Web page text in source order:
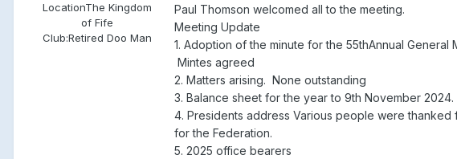
LocationThe Kingdom
of Fife
Club:Retired Doo Man
Paul Thomson welcomed all to the meeting.
Meeting Update
1. Adoption of the minute for the 55thAnnual
Mintes agreed
2. Matters arising. None outstanding
3. Balance sheet for the year to 9th November
4. Presidents address Various people were
for the Federation.
5. 2025 office bearers